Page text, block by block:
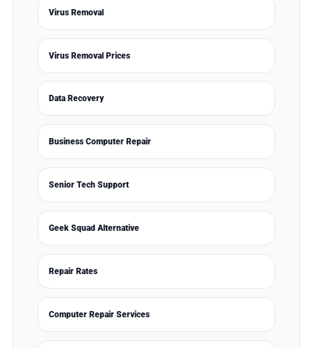
Virus Removal
Virus Removal Prices
Data Recovery
Business Computer Repair
Senior Tech Support
Geek Squad Alternative
Repair Rates
Computer Repair Services